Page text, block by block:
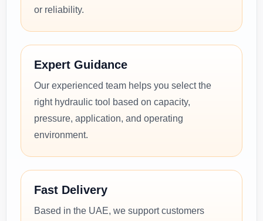
or reliability.
Expert Guidance
Our experienced team helps you select the
right hydraulic tool based on capacity,
pressure, application, and operating
environment.
Fast Delivery
Based in the UAE, we support customers